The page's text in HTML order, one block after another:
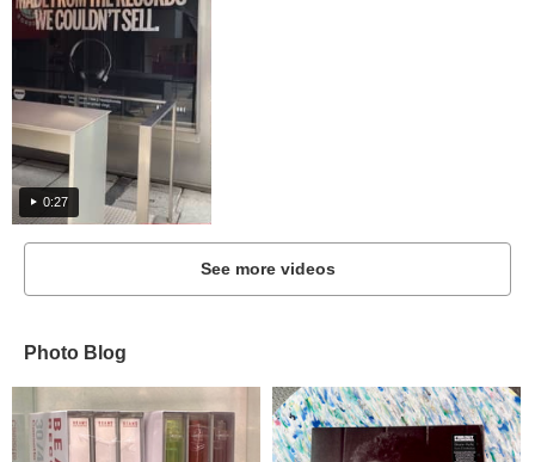
0:27
See more videos
Photo Blog